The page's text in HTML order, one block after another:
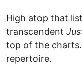
High atop that
transcendent
top of the
repertoire.